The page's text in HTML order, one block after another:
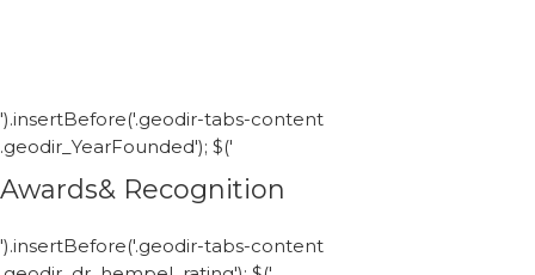
').insertBefore('.geodir-tabs-content
.geodir_YearFounded'); $('
Awards& Recognition
').insertBefore('.geodir-tabs-content